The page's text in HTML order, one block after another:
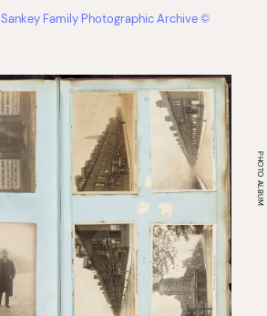
Family Photographic Archive ©